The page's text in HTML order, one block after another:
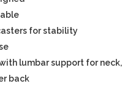
for stability
lumbar support for neck,
back